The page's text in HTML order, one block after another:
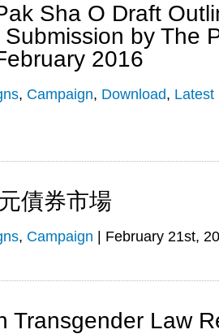
Sha O Draft
by The
2016
, Campaign, Download, Latest
債券市場
, Campaign | February 21st,
Transgender Law